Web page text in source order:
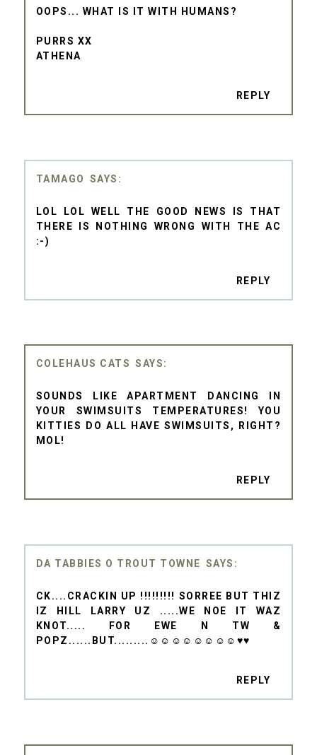
OOPS... WHAT IS IT WITH HUMANS?
PURRS XX
ATHENA
REPLY
TAMAGO
LOL LOL WELL THE GOOD NEWS IS THAT
THERE IS NOTHING WRONG WITH THE AC
:-)
REPLY
COLEHAUS CATS
SOUNDS LIKE APARTMENT DANCING IN
YOUR SWIMSUITS TEMPERATURES! YOU
KITTIES DO ALL HAVE SWIMSUITS, RIGHT?
MOL!
REPLY
DA TABBIES O TROUT TOWNE
CK....CRACKIN UP !!!!!!!!! SORREE BUT THIZ
IZ HILL LARRY UZ .....WE NOE IT WAZ
KNOT..... FOR EWE N TW &
POPZ......BUT.........☺☺☺☺☺☺☺☺♥♥
REPLY